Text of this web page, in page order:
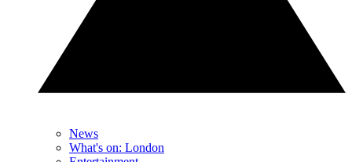
News
What's on: London